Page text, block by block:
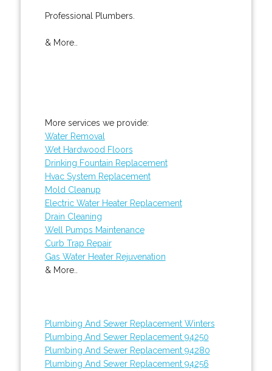
Professional Plumbers.
& More..
More services we provide:
Water Removal
Wet Hardwood Floors
Drinking Fountain Replacement
Hvac System Replacement
Mold Cleanup
Electric Water Heater Replacement
Drain Cleaning
Well Pumps Maintenance
Curb Trap Repair
Gas Water Heater Rejuvenation
& More..
Plumbing And Sewer Replacement Winters
Plumbing And Sewer Replacement 94250
Plumbing And Sewer Replacement 94280
Plumbing And Sewer Replacement 94256